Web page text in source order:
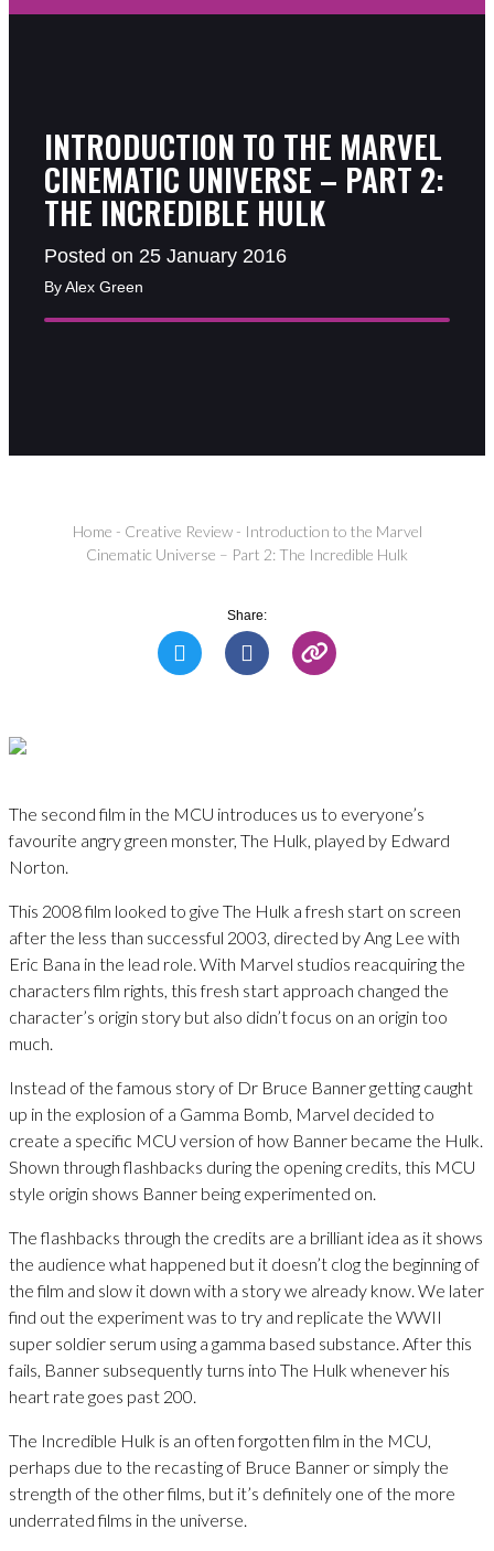
INTRODUCTION TO THE MARVEL
CINEMATIC UNIVERSE – PART 2:
THE INCREDIBLE HULK
Posted on 25 January 2016
By Alex Green
Home - Creative Review- Introduction to the Marvel
Cinematic Universe – Part 2: The Incredible Hulk
Share:
The second film in the MCU introduces us to everyone’s
favourite angry green monster, The Hulk, played by Edward
Norton.
This 2008 film looked to give The Hulk a fresh start on screen
after the less than successful 2003, directed by Ang Lee with
Eric Bana in the lead role. With Marvel studios reacquiring the
characters film rights, this fresh start approach changed the
character’s origin story but also didn’t focus on an origin too
much.
Instead of the famous story of Dr Bruce Banner getting caught
up in the explosion of a Gamma Bomb, Marvel decided to
create a specific MCU version of how Banner became the Hulk.
Shown through flashbacks during the opening credits, this MCU
style origin shows Banner being experimented on.
The flashbacks through the credits are a brilliant idea as it shows
the audience what happened but it doesn’t clog the beginning of
the film and slow it down with a story we already know. We later
find out the experiment was to try and replicate the WWII
super soldier serum using a gamma based substance. After this
fails, Banner subsequently turns into The Hulk whenever his
heart rate goes past 200.
The Incredible Hulk is an often forgotten film in the MCU,
perhaps due to the recasting of Bruce Banner or simply the
strength of the other films, but it’s definitely one of the more
underrated films in the universe.